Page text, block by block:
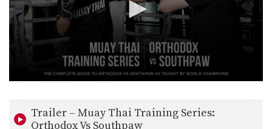
31
seconds
Trailer – Muay Thai Training Series:
Orthodox Vs Southpaw